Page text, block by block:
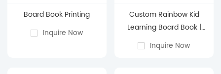
Board Book Printing
Inquire Now
Custom Rainbow Kid
Learning Board Book |
Color & Weather
Discovery Activities
Inquire Now